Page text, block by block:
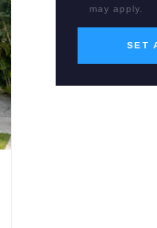
may apply.
SET